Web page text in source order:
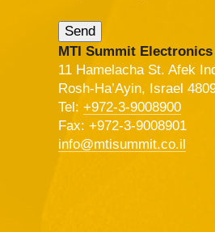
MTI Summit
11 Hamelacha St. Afek
Rosh-Ha’Ayin, Israel
Tel: +972-3-9008900
Fax: +972-3-9008901
info@mtisummit.co.il